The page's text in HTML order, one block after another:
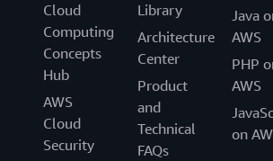
Cloud
Computing
Concepts
Hub
AWS
Cloud
Security
Library
Architecture
Center
Product
and
Technical
FAQs
Java
AWS
PHP
AWS
on